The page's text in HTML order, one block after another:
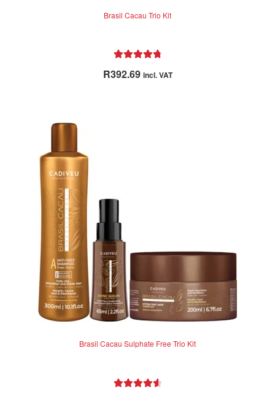
Brasil Cacau Trio Kit
out of 5
R392.69 incl. VAT
Brasil Cacau Sulphate Free Trio Kit